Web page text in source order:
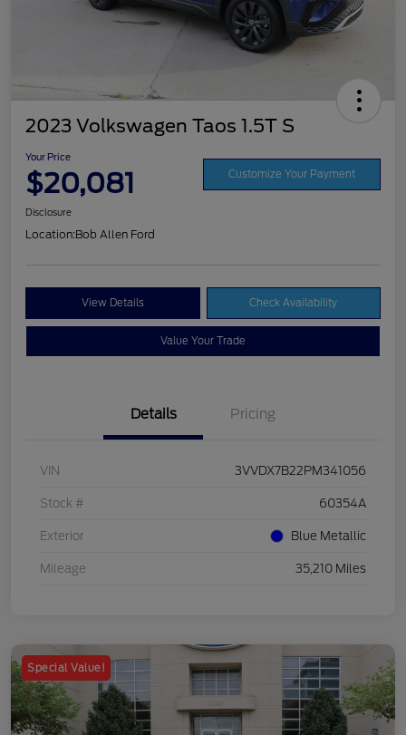
2023 Volkswagen Taos 1.5T S
Your Price
$20,081 Customize Your Payment
Disclosure
Location:Bob Allen Ford
View Details Check Availability
Value Your Trade
Details Pricing
VIN 3VVDX7B22PM341056
Stock # 60354A
Exterior Blue Metallic
Mileage 35,210 Miles
Special Value!